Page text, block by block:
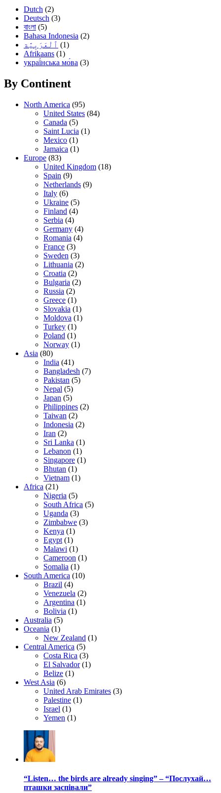
Dutch (2)
Deutsch (3)
বাংলা (5)
Bahasa Indonesia (2)
(1)
Afrikaans (1)
украї́нська мо́ва (3)
By Continent
North America (95)
United States (84)
Canada (5)
Saint Lucia (1)
Mexico (1)
Jamaica (1)
Europe (83)
United Kingdom (18)
Spain (9)
Netherlands (9)
Italy (6)
Ukraine (5)
Finland (4)
Serbia (4)
Germany (4)
Romania (4)
France (3)
Sweden (3)
Lithuania (2)
Croatia (2)
Bulgaria (2)
Russia (2)
Greece (1)
Slovakia (1)
Moldova (1)
Turkey (1)
Poland (1)
Norway (1)
Asia (80)
India (41)
Bangladesh (7)
Pakistan (5)
Nepal (5)
Japan (5)
Philippines (2)
Taiwan (2)
Indonesia (2)
Iran (2)
Sri Lanka (1)
Lebanon (1)
Singapore (1)
Bhutan (1)
Vietnam (1)
Africa (21)
Nigeria (5)
South Africa (5)
Uganda (3)
Zimbabwe (3)
Kenya (1)
Egypt (1)
Malawi (1)
Cameroon (1)
Somalia (1)
South America (10)
Brazil (4)
Venezuela (2)
Argentina (1)
Bolivia (1)
Australia (5)
Oceania (1)
New Zealand (1)
Central America (5)
Costa Rica (3)
El Salvador(1)
Belize (1)
West Asia (6)
United Arab Emirates (3)
Palestine (1)
Israel (1)
Yemen (1)
“Listen… the birds are already singing” – “Послухай…
пташки заспівали”